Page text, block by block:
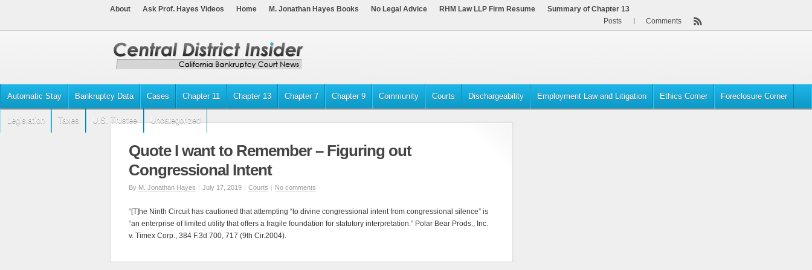
About Ask Prof. Hayes Videos Home M. Jonathan Hayes Books No Legal Advice RHM Law LLP Firm Resume
Summary of Chapter 13
Comments
Posts
Automatic Stay Bankruptcy Data Cases Chapter 11 Chapter 13 Chapter 7 Chapter 9 Community Courts Dischargeability Employment Law and Litigation Ethics Corner Foreclosure Corner
Legislation Taxes U.S. Trustee Uncategorized
Quote I want to Remember – Figuring out
Congressional Intent
By M. Jonathan Hayes | July 17, 2019 | Courts | No comments
“[T]he Ninth Circuit has cautioned that attempting “to divine congressional intent from congressional silence” is
“an enterprise of limited utility that offers a fragile foundation for statutory interpretation.” Polar Bear Prods., Inc.
v. Timex Corp., 384 F.3d 700, 717 (9th Cir.2004).